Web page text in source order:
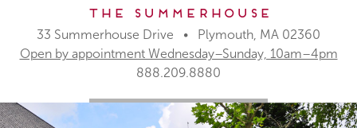
The Summerhouse
33 Summerhouse Drive • Plymouth, MA 02360
Open by appointment Wednesday–Sunday, 10am–4pm
888.209.8880